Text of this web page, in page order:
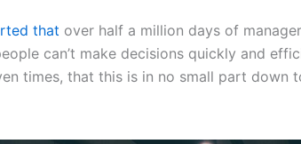
that over half a million days of
can’t make decisions quickly and
times, that this is in no small part down